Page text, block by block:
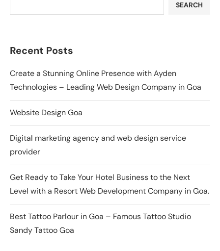
SEARCH
Recent Posts
Create a Stunning Online Presence with Ayden
Technologies – Leading Web Design Company in Goa
Website Design Goa
Digital marketing agency and web design service
provider
Get Ready to Take Your Hotel Business to the Next
Level with a Resort Web Development Company in Goa.
Best Tattoo Parlour in Goa – Famous Tattoo Studio
Sandy Tattoo Goa